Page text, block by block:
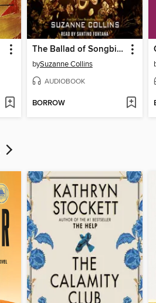
The Ballad of Songbirds and Snakes
bySuzanne Collins
AUDIOBOOK
BORROW